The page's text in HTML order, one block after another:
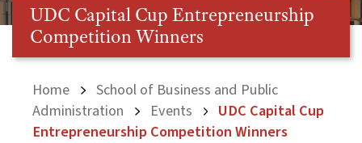
UDC Capital Cup Entrepreneurship
Competition Winners
Home
School of Business and Public
Administration
Events
UDC Capital Cup
Entrepreneurship Competition Winners